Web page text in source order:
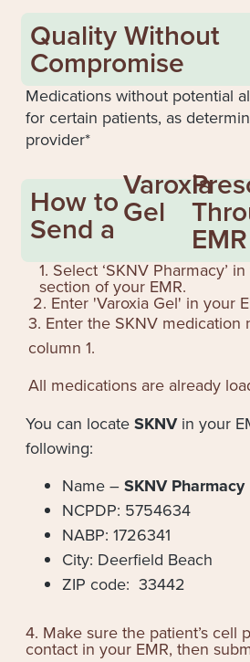
Quality Without
Compromise
Medications without potential
for certain patients, as
provider*
How to
Send a
Varoxia
Gel
EMR
1. Select ‘SKNV Pharmacy’
section of your EMR.
2. Enter 'Varoxia Gel' in your
3. Enter the SKNV medication
column 1.
All medications are already
You can locateSKNVin your
following:
Name –SKNV Pharmacy
NCPDP: 5754634
NABP: 1726341
City: Deerfield Beach
ZIP code: 33442
4. Make sure the patient’s cell
contact in your EMR, then